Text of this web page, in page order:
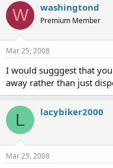
W washingtond
Premium Member
Mar 25, 2008
I would sugggest that
away rather than just
L lacybiker2000
Mar 25, 2008